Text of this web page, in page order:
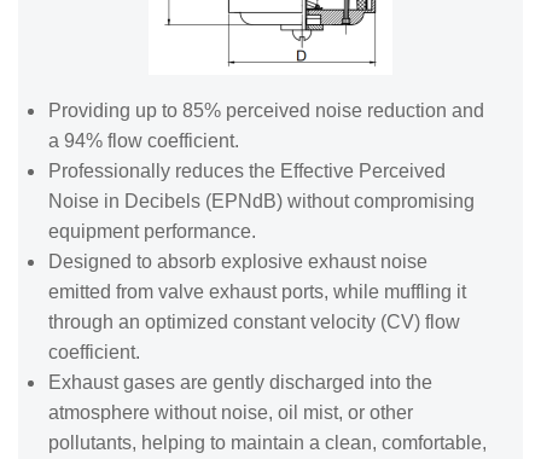
Providing up to 85% perceived noise reduction and
a 94% flow coefficient.
Professionally reduces the Effective Perceived
Noise in Decibels (EPNdB) without compromising
equipment performance.
Designed to absorb explosive exhaust noise
emitted from valve exhaust ports, while muffling it
through an optimized constant velocity (CV) flow
coefficient.
Exhaust gases are gently discharged into the
atmosphere without noise, oil mist, or other
pollutants, helping to maintain a clean, comfortable,